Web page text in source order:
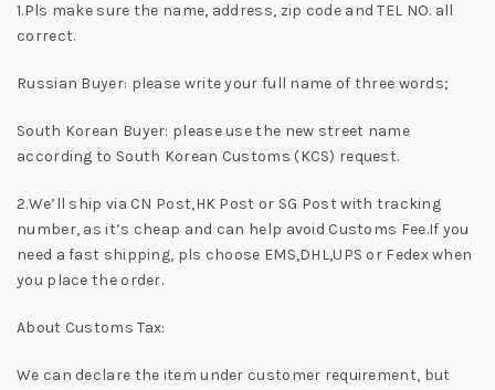
1.Pls make sure the name, address, zip code and TEL NO. all
correct.
Russian Buyer: please write your full name of three words;
South Korean Buyer: please use the new street name
according to South Korean Customs (KCS) request.
2.We’ll ship via CN Post,HK Post or SG Post with tracking
number, as it’s cheap and can help avoid Customs Fee.If you
need a fast shipping, pls choose EMS,DHL,UPS or Fedex when
you place the order.
About Customs Tax:
We can declare the item under customer requirement, but